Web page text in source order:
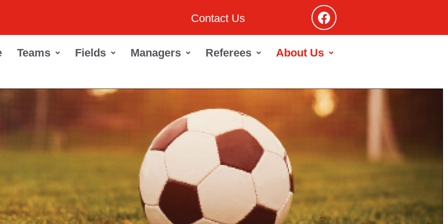
Contact Us
Teams Fields Managers Referees About Us